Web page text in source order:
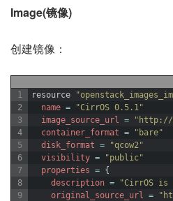
Image(镜像)
创建镜像：
1
2
3
4
5
6
7
8
9
resource
name =
"CirrOS 0.5.1"
image_source_url =
"http://
container_format =
"bare"
disk_format =
"qcow2"
visibility =
"public"
properties = {
description =
"CirrOS is
original_source_url =